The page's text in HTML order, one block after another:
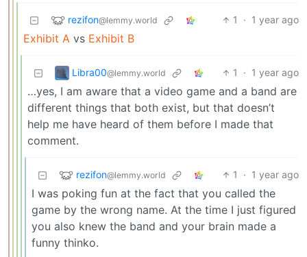
rezifon@lemmy.world 1 · 1 year ago
Exhibit A vs Exhibit B
Libra00@lemmy.world 1 · 1 year ago
…yes, I am aware that a video game and a band are
different things that both exist, but that doesn’t
help me have heard of them before I made that
comment.
rezifon@lemmy.world 1 · 1 year ago
I was poking fun at the fact that you called the
game by the wrong name. At the time I just figured
you also knew the band and your brain made a
funny thinko.